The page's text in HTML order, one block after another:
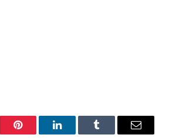
Pinterest LinkedInTumblr Email